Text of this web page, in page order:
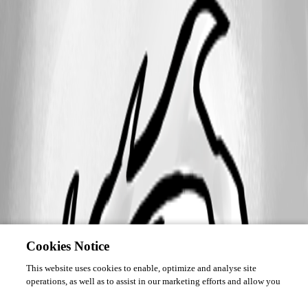
Cookies Notice
This website uses cookies to enable, optimize and analyse site
operations, as well as to assist in our marketing efforts and allow you